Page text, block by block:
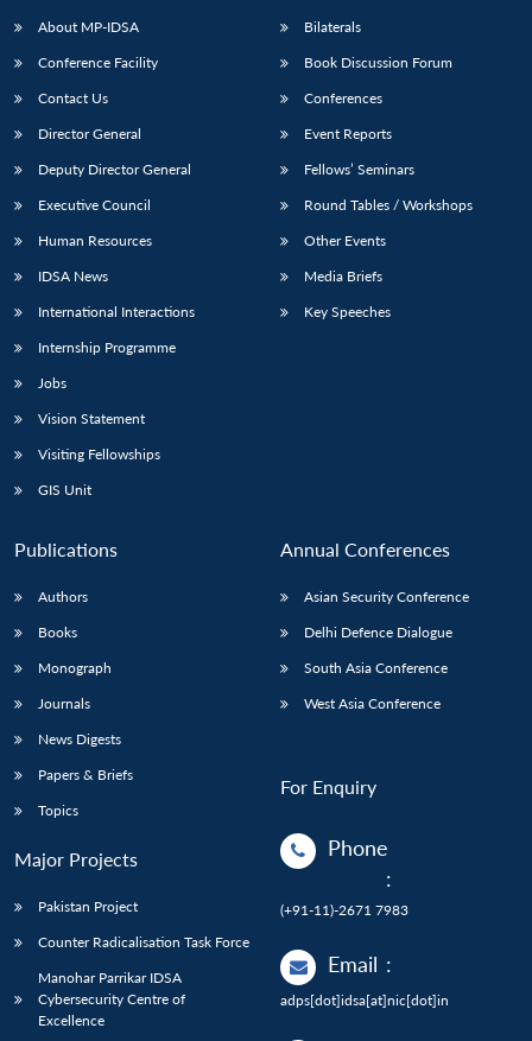
LIBRARY
Open
IDSA
menu
Publications
Open
Membership
Open
About MP-IDSA
Conference Facility
Contact Us
Director General
Deputy Director General
Executive Council
Human Resources
IDSA News
International Interactions
Internship Programme
Jobs
Vision Statement
Visiting Fellowships
GIS Unit
Bilaterals
Book Discussion Forum
Conferences
Event Reports
Fellows’ Seminars
Round Tables / Workshops
Other Events
Media Briefs
Key Speeches
Publications
Authors
Books
Monograph
Journals
News Digests
Papers & Briefs
Topics
Major Projects
Pakistan Project
Counter Radicalisation Task Force
Manohar Parrikar IDSA
Cybersecurity Centre of
Excellence
Annual Conferences
Asian Security Conference
Delhi Defence Dialogue
South Asia Conference
West Asia Conference
For Enquiry
Phone
:
(+91-11)-2671 7983
Email :
adps[dot]idsa[at]nic[dot]in